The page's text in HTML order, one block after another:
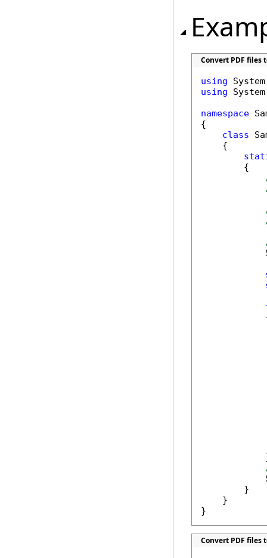
Convert PDF files
using
using
namespace
{
class
    {
        {
        }
    }
}
Convert PDF files